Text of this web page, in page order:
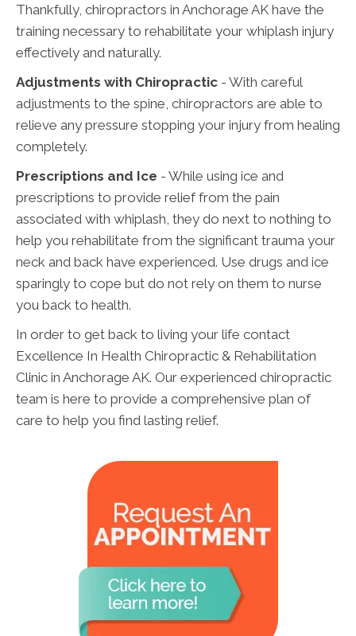
Thankfully, chiropractors in Anchorage AK have the
training necessary to rehabilitate your whiplash injury
effectively and naturally.
Adjustments with Chiropractic - With careful
adjustments to the spine, chiropractors are able to
relieve any pressure stopping your injury from healing
completely.
Prescriptions and Ice - While using ice and
prescriptions to provide relief from the pain
associated with whiplash, they do next to nothing to
help you rehabilitate from the significant trauma your
neck and back have experienced. Use drugs and ice
sparingly to cope but do not rely on them to nurse
you back to health.
In order to get back to living your life contact
Excellence In Health Chiropractic & Rehabilitation
Clinic in Anchorage AK. Our experienced chiropractic
team is here to provide a comprehensive plan of
care to help you find lasting relief.